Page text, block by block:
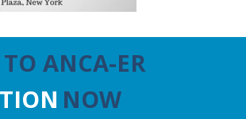
TO ANCA-ER
NOW